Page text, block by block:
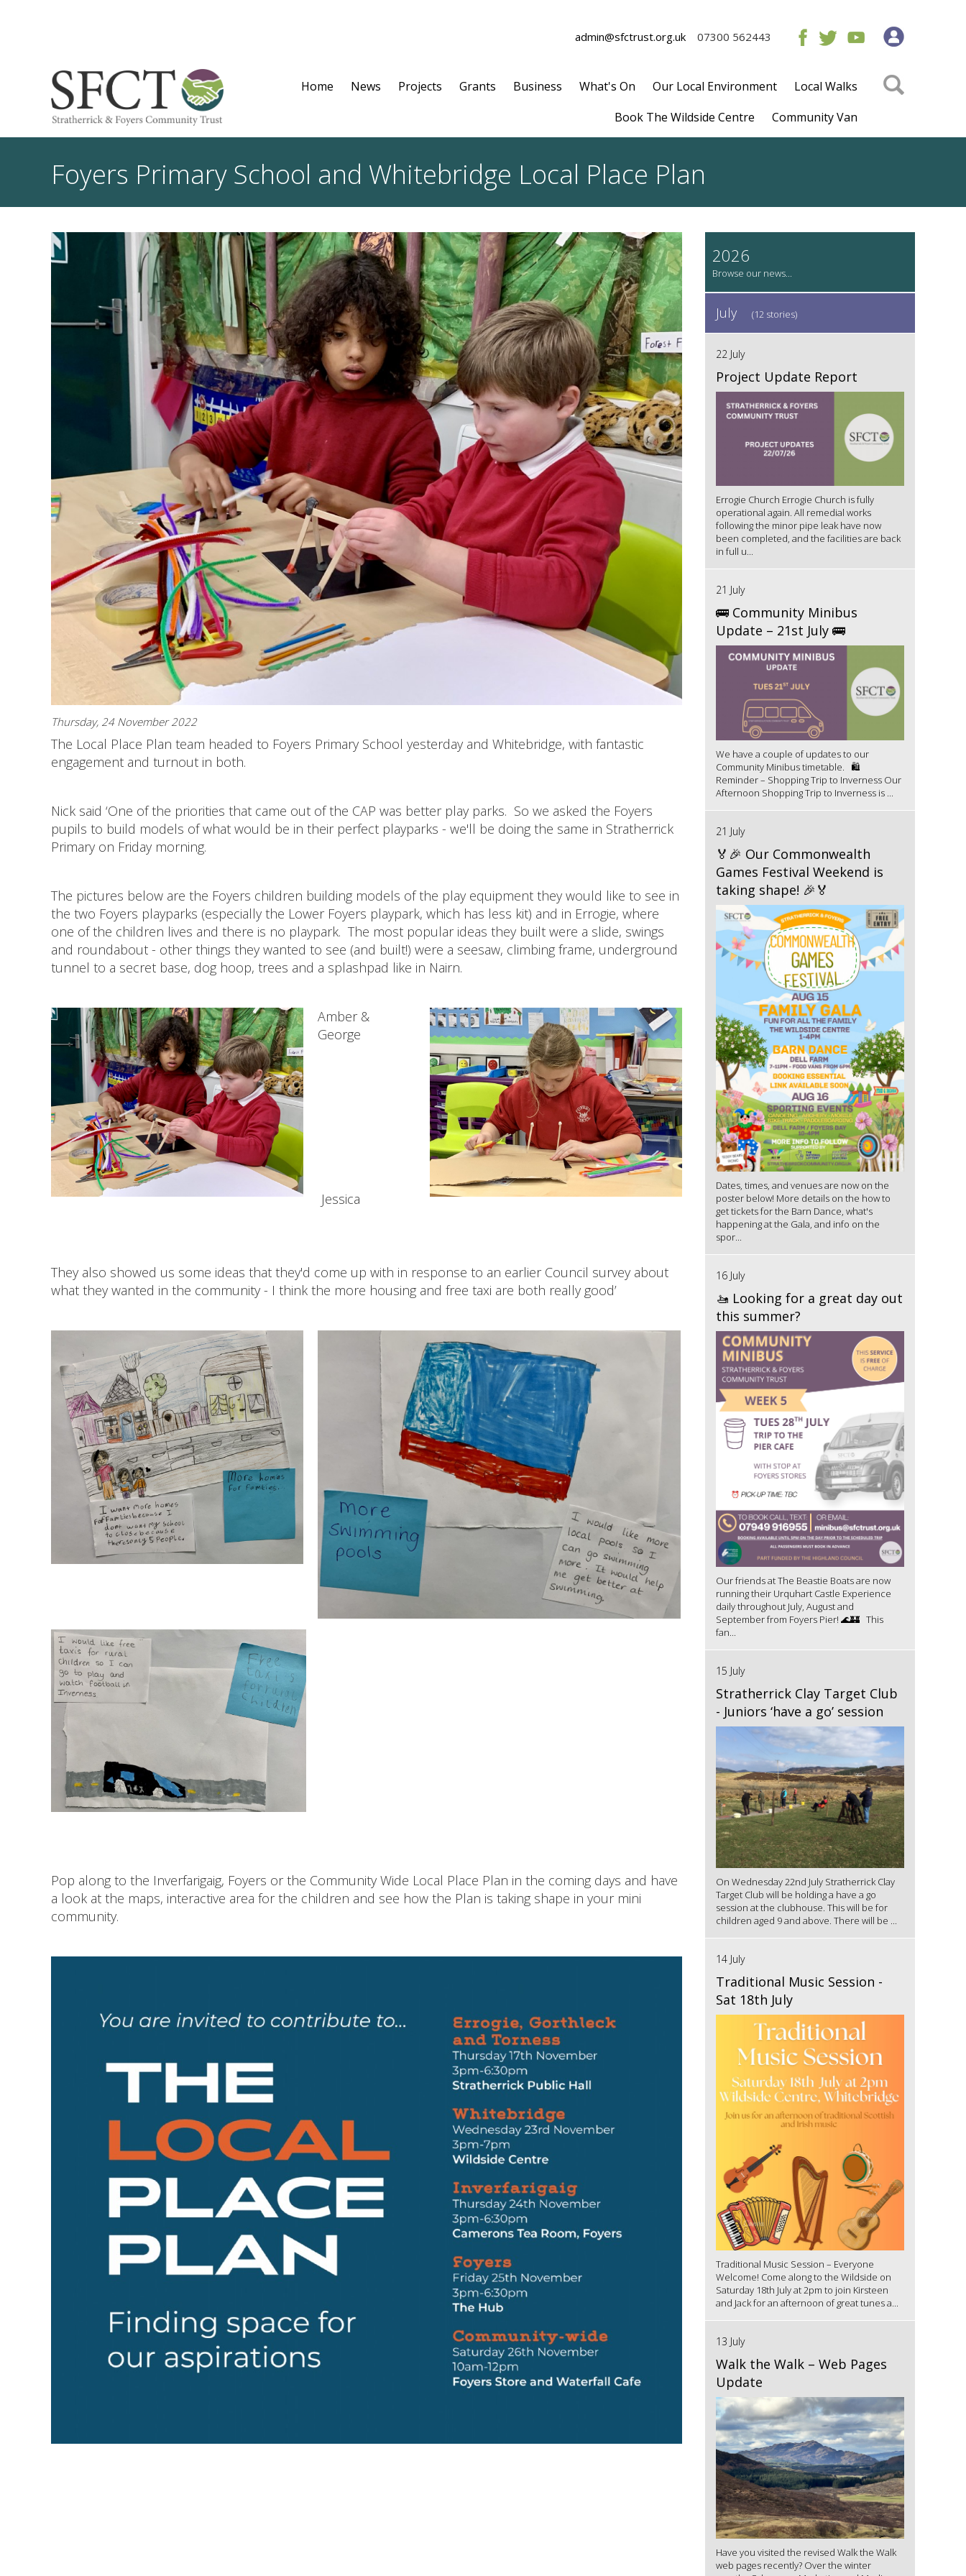
admin@sfctrust.org.uk 07300 562443
Home News Projects Grants Business What's On Our Local Environment
Local Walks
Book The Wildside Centre
Community Van
Foyers Primary School and Whitebridge Local Place Plan
Thursday, 24 November 2022
The Local Place Plan team headed to Foyers Primary School yesterday and Whitebridge, with fantastic
engagement and turnout in both.
Nick said ‘One of the priorities that came out of the CAP was better play parks. So we asked the Foyers
pupils to build models of what would be in their perfect playparks - we'll be doing the same in Stratherrick
Primary on Friday morning.
The pictures below are the Foyers children building models of the play equipment they would like to see in
the two Foyers playparks (especially the Lower Foyers playpark, which has less kit) and in Errogie, where
one of the children lives and there is no playpark. The most popular ideas they built were a slide, swings
and roundabout - other things they wanted to see (and built!) were a seesaw, climbing frame, underground
tunnel to a secret base, dog hoop, trees and a splashpad like in Nairn.
Amber &
George
Jessica
They also showed us some ideas that they'd come up with in response to an earlier Council survey about
what they wanted in the community - I think the more housing and free taxi are both really good’
Pop along to the Inverfarigaig, Foyers or the Community Wide Local Place Plan in the coming days and have
a look at the maps, interactive area for the children and see how the Plan is taking shape in your mini
community.
2026
July (12 stories)
22 July
Project Update Report
Errogie Church Errogie Church is fully
operational again. All remedial works
following the minor pipe leak have now
been completed, and the facilities are back
in full u...
21 July
🚌 Community Minibus
Update – 21st July 🚌
We have a couple of updates to our
Community Minibus timetable. 🛍️
Reminder – Shopping Trip to Inverness Our
Afternoon Shopping Trip to Inverness is ...
21 July
🏅🎉 Our Commonwealth
Games Festival Weekend is
taking shape! 🎉🏅
Dates, times, and venues are now on the
poster below! More details on the how to
get tickets for the Barn Dance, what's
happening at the Gala, and info on the
spor...
16 July
🚤 Looking for a great day out
this summer?
Our friends at The Beastie Boats are now
running their Urquhart Castle Experience
daily throughout July, August and
September from Foyers Pier! 🌊🏰 This
fan...
15 July
Stratherrick Clay Target Club
- Juniors ‘have a go’ session
On Wednesday 22nd July Stratherrick Clay
Target Club will be holding a have a go
session at the clubhouse. This will be for
children aged 9 and above. There will be ...
14 July
Traditional Music Session -
Sat 18th July
Traditional Music Session – Everyone
Welcome! Come along to the Wildside on
Saturday 18th July at 2pm to join Kirsteen
and Jack for an afternoon of great tunes a...
13 July
Walk the Walk – Web Pages
Update
Have you visited the revised Walk the Walk
web pages recently? Over the winter